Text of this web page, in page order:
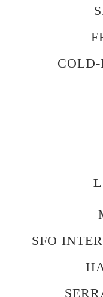
COLD-
SFO